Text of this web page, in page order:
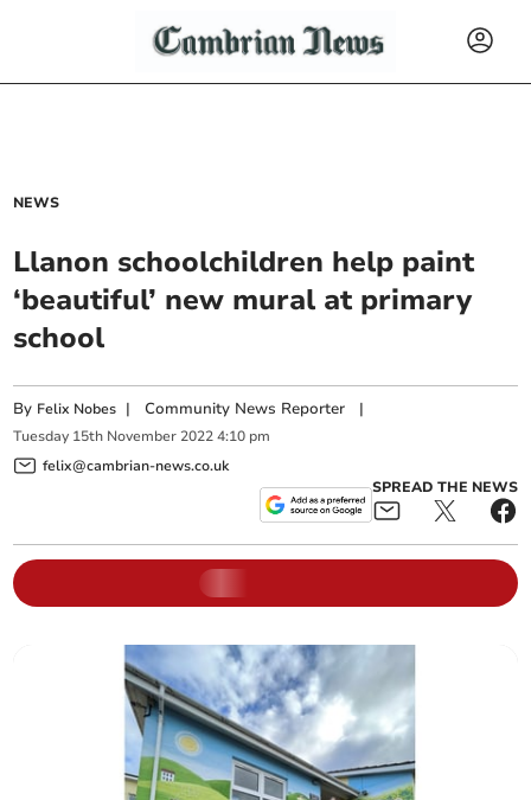
NEWS
Llanon schoolchildren help paint
‘beautiful’ new mural at primary
school
By Felix Nobes |Community News Reporter |
Tuesday 15th November 2022 4:10 pm
felix@cambrian-news.co.uk
SPREAD THE NEWS